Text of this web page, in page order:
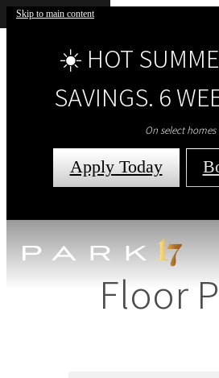
Skip to main content
☀️ HOT
SAVINGS. 6
On select homes
Apply Today
Floor